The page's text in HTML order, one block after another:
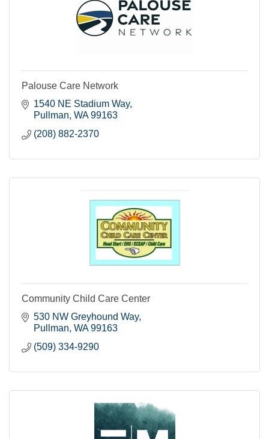
Palouse Care Network
1540 NE Stadium Way
Pullman WA 99163
(208) 882-2370
Community Child Care Center
530 NW Greyhound Way
Pullman WA 99163
(509) 334-9290